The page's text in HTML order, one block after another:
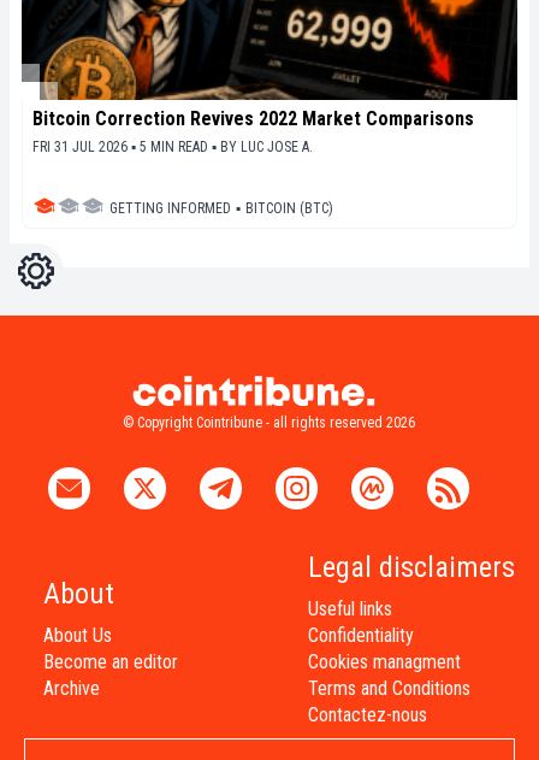
Bitcoin Correction Revives 2022 Market Comparisons
FRI 31 JUL 2026 ▪ 5 MIN READ ▪ BY LUC JOSE A.
GETTING INFORMED ▪ BITCOIN (BTC)
Settings
© Copyright Cointribune - all rights reserved 2026
About
About Us
Become an editor
Archive
Legal disclaimers
Useful links
Confidentiality
Cookies managment
Terms and Conditions
Contactez-nous